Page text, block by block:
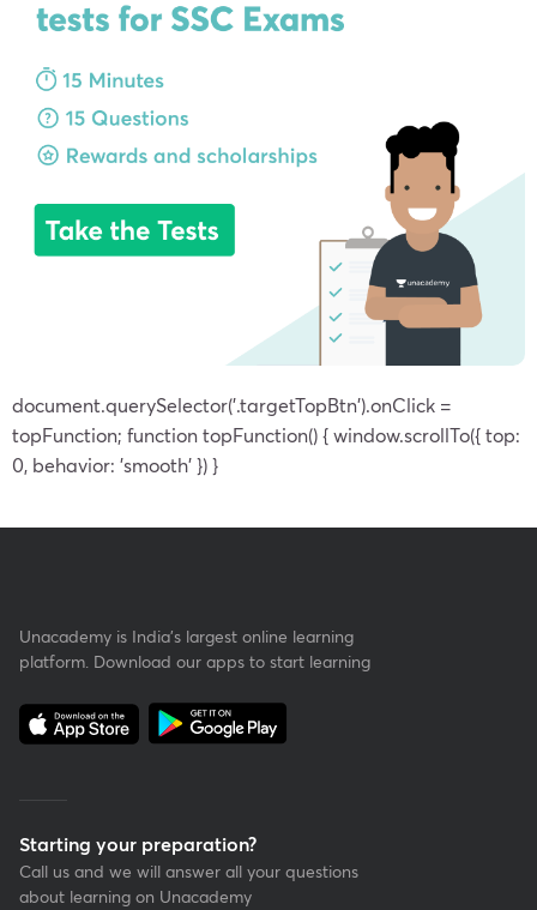
document.querySelector('.targetTopBtn').onClick =
topFunction; function topFunction() { window.scrollTo({ top:
0, behavior: 'smooth' }) }
Unacademy is India’s largest online learning
platform. Download our apps to start learning
Starting your preparation?
Call us and we will answer all your questions
about learning on Unacademy